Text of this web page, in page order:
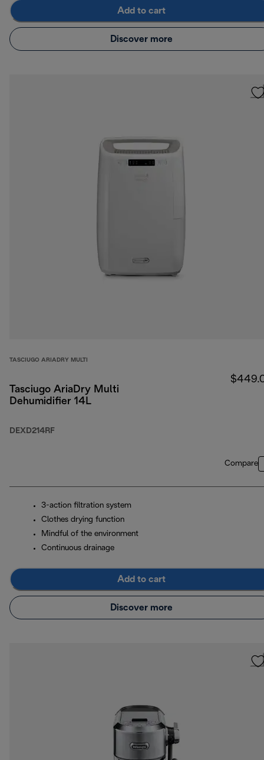
Add to cart
Discover more
TASCIUGO ARIADRY MULTI
Tasciugo AriaDry Multi
Dehumidifier 14L
DEXD214RF
Compare
3-action filtration system
Clothes drying function
Mindful of the environment
Continuous drainage
Add to cart
Discover more